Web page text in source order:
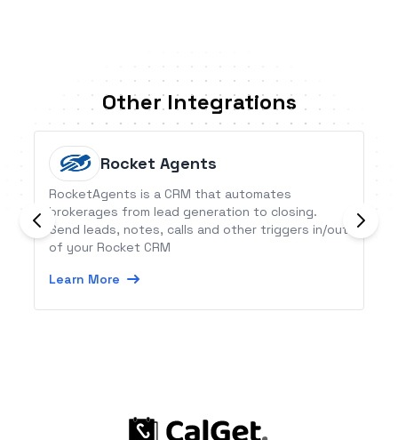
Other Integrations
Rocket Agents
RocketAgents is a CRM that automates
brokerages from lead generation to closing.
Send leads, notes, calls and other triggers in/out
of your Rocket CRM
Learn More